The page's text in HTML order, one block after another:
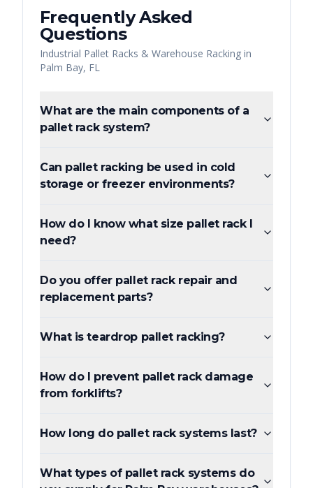
Frequently Asked
Questions
Industrial Pallet Racks & Warehouse Racking in
Palm Bay, FL
What are the main components of a
pallet rack system?
Can pallet racking be used in cold
storage or freezer environments?
How do I know what size pallet rack I
need?
Do you offer pallet rack repair and
replacement parts?
What is teardrop pallet racking?
How do I prevent pallet rack damage
from forklifts?
How long do pallet rack systems last?
What types of pallet rack systems do